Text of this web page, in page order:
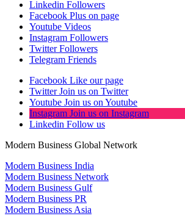
Linkedin Followers
Facebook Plus on page
Youtube Videos
Instagram Followers
Twitter Followers
Telegram Friends
Facebook Like our page
Twitter Join us on Twitter
Youtube Join us on Youtube
Instagram Join us on Instagram
Linkedin Follow us
Modern Business Global Network
Modern Business India
Modern Business Network
Modern Business Gulf
Modern Business PR
Modern Business Asia